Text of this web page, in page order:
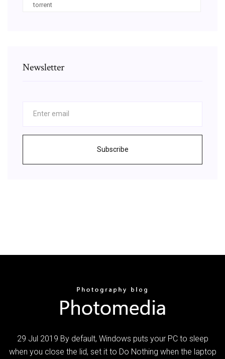
torrent
Newsletter
Subscribe
29 Jul 2019 By default, Windows puts your PC to sleep
when you close the lid, set it to Do Nothing when the laptop